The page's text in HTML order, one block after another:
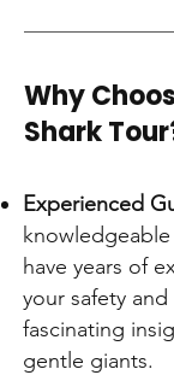
Why
Shark
Experienced
have years of
your safety
fascinating
gentle giants.